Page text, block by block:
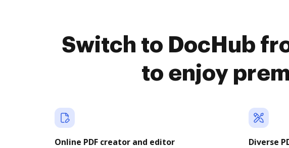
Switch to DocHub
to enjoy
Online PDF creator and editor Diverse